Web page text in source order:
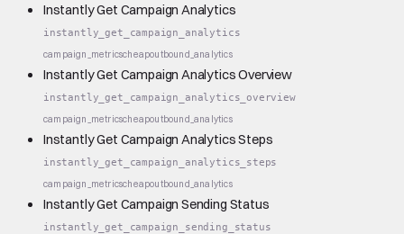
Instantly Get Campaign Analytics
instantly_get_campaign_analytics
campaign_metricscheapoutbound_analytics
Instantly Get Campaign Analytics Overview
instantly_get_campaign_analytics_overview
campaign_metricscheapoutbound_analytics
Instantly Get Campaign Analytics Steps
instantly_get_campaign_analytics_steps
campaign_metricscheapoutbound_analytics
Instantly Get Campaign Sending Status
instantly_get_campaign_sending_status